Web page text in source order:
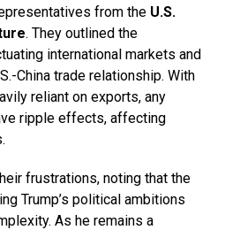
from the U.S.
. They outlined the
international markets and
China trade relationship. With
reliant on exports, any
ripple effects, affecting
frustrations, noting that the
Trump’s political ambitions
As he remains a